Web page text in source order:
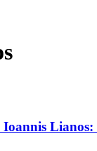
Lianos: